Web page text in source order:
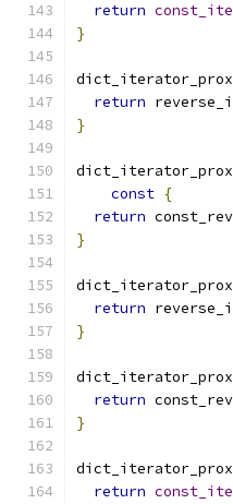
return
}
return
}
const {
return
}
return
}
return
}
return